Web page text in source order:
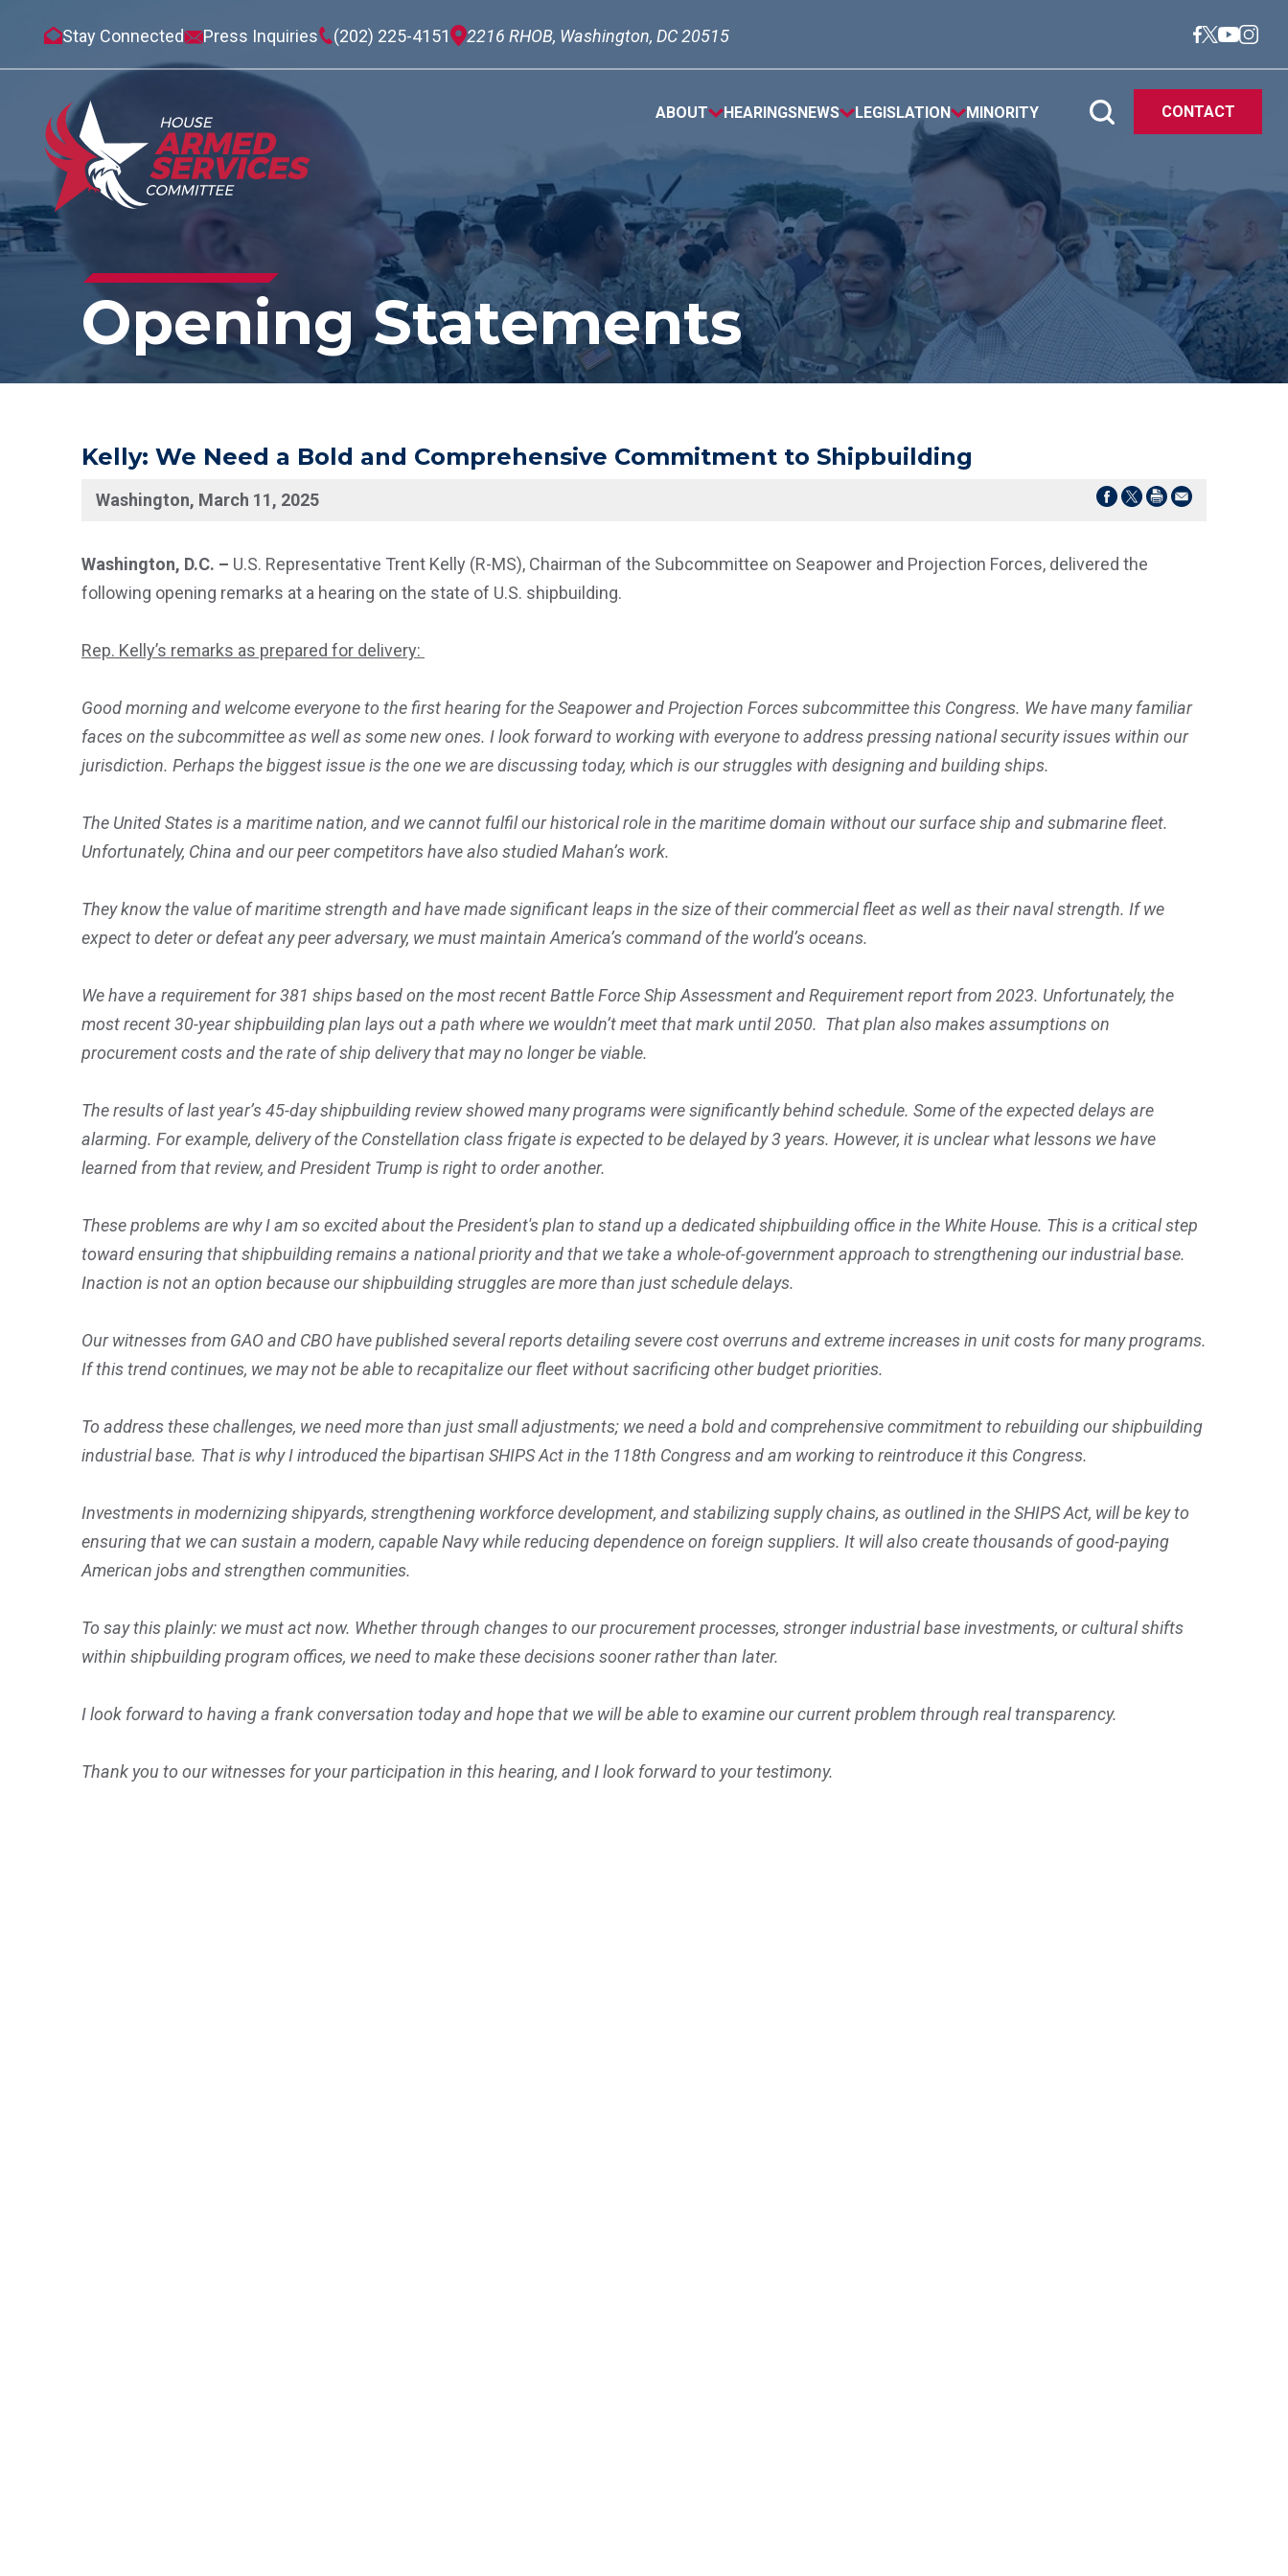
Stay Connected Press Inquiries (202) 225-4151 2216 RHOB, Washington, DC 20515
ABOUT HEARINGSNEWS LEGISLATION MINORITY CONTACT
Opening Statements
Kelly: We Need a Bold and Comprehensive Commitment to Shipbuilding
Washington, March 11, 2025
Washington, D.C. – U.S. Representative Trent Kelly (R-MS), Chairman of the Subcommittee on Seapower and Projection Forces, delivered the
following opening remarks at a hearing on the state of U.S. shipbuilding.
Rep. Kelly’s remarks as prepared for delivery:
Good morning and welcome everyone to the first hearing for the Seapower and Projection Forces subcommittee this Congress. We have many familiar
faces on the subcommittee as well as some new ones. I look forward to working with everyone to address pressing national security issues within our
jurisdiction. Perhaps the biggest issue is the one we are discussing today, which is our struggles with designing and building ships.
The United States is a maritime nation, and we cannot fulfil our historical role in the maritime domain without our surface ship and submarine fleet.
Unfortunately, China and our peer competitors have also studied Mahan’s work.
They know the value of maritime strength and have made significant leaps in the size of their commercial fleet as well as their naval strength. If we
expect to deter or defeat any peer adversary, we must maintain America’s command of the world’s oceans.
We have a requirement for 381 ships based on the most recent Battle Force Ship Assessment and Requirement report from 2023. Unfortunately, the
most recent 30-year shipbuilding plan lays out a path where we wouldn’t meet that mark until 2050. That plan also makes assumptions on
procurement costs and the rate of ship delivery that may no longer be viable.
The results of last year’s 45-day shipbuilding review showed many programs were significantly behind schedule. Some of the expected delays are
alarming. For example, delivery of the Constellation class frigate is expected to be delayed by 3 years. However, it is unclear what lessons we have
learned from that review, and President Trump is right to order another.
These problems are why I am so excited about the President's plan to stand up a dedicated shipbuilding office in the White House. This is a critical step
toward ensuring that shipbuilding remains a national priority and that we take a whole-of-government approach to strengthening our industrial base.
Inaction is not an option because our shipbuilding struggles are more than just schedule delays.
Our witnesses from GAO and CBO have published several reports detailing severe cost overruns and extreme increases in unit costs for many programs.
If this trend continues, we may not be able to recapitalize our fleet without sacrificing other budget priorities.
To address these challenges, we need more than just small adjustments; we need a bold and comprehensive commitment to rebuilding our shipbuilding
industrial base. That is why I introduced the bipartisan SHIPS Act in the 118th Congress and am working to reintroduce it this Congress.
Investments in modernizing shipyards, strengthening workforce development, and stabilizing supply chains, as outlined in the SHIPS Act, will be key to
ensuring that we can sustain a modern, capable Navy while reducing dependence on foreign suppliers. It will also create thousands of good-paying
American jobs and strengthen communities.
To say this plainly: we must act now. Whether through changes to our procurement processes, stronger industrial base investments, or cultural shifts
within shipbuilding program offices, we need to make these decisions sooner rather than later.
I look forward to having a frank conversation today and hope that we will be able to examine our current problem through real transparency.
Thank you to our witnesses for your participation in this hearing, and I look forward to your testimony.